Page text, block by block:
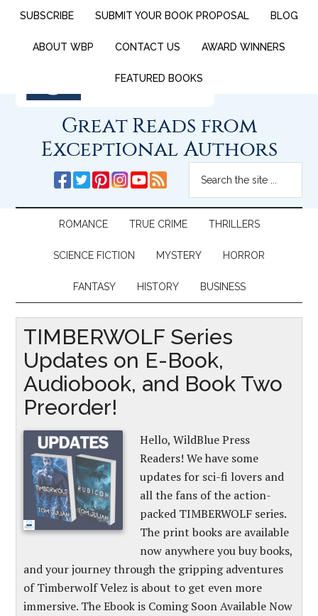
SUBSCRIBE SUBMIT YOUR BOOK PROPOSAL BLOG
ABOUT WBP CONTACT US AWARD WINNERS
FEATURED BOOKS
Great Reads from
Exceptional Authors
ROMANCE TRUE CRIME THRILLERS
SCIENCE FICTION MYSTERY HORROR
FANTASY HISTORY BUSINESS
TIMBERWOLF Series
Updates on E-Book,
Audiobook, and Book Two
Preorder!
Hello, WildBlue Press
Readers! We have some
updates for sci-fi lovers and
all the fans of the action-
packed TIMBERWOLF series.
The print books are available
now anywhere you buy books,
and your journey through the gripping adventures
of Timberwolf Velez is about to get even more
immersive. The Ebook is Coming Soon Available Now